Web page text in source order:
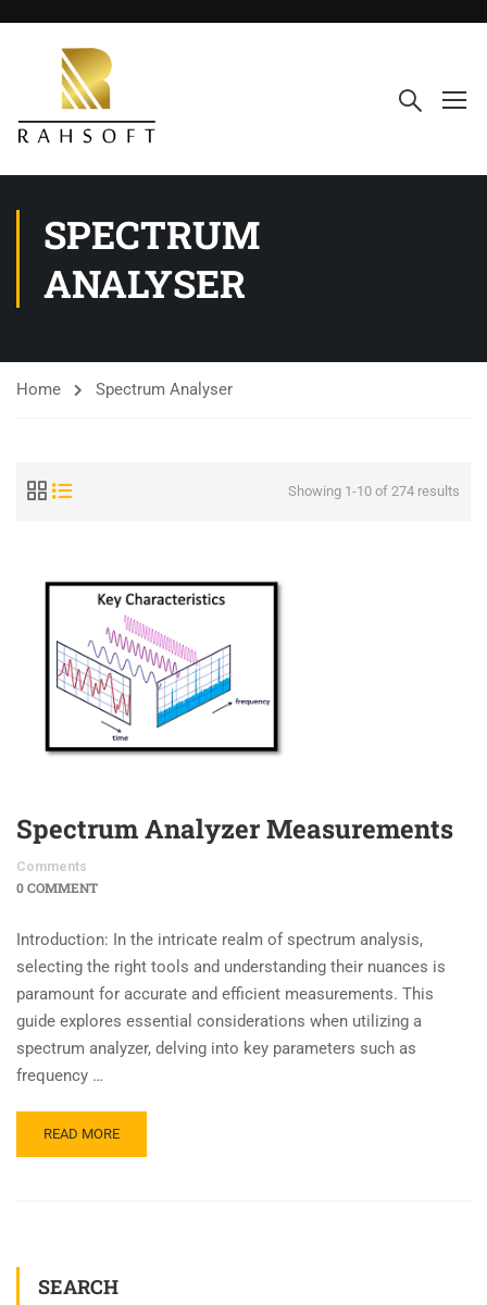
SPECTRUM
ANALYSER
Home Spectrum Analyser
Showing 1-10 of 274 results
Spectrum Analyzer Measurements
Comments
0 COMMENT
Introduction: In the intricate realm of spectrum analysis,
selecting the right tools and understanding their nuances is
paramount for accurate and efficient measurements. This
guide explores essential considerations when utilizing a
spectrum analyzer, delving into key parameters such as
frequency …
READ MORE
SEARCH